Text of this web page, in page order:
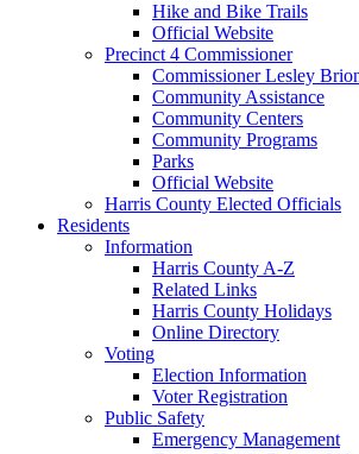
Hike and Bike Trails
Official Website
Precinct 4 Commissioner
Commissioner Lesley
Community Assistance
Community Centers
Community Programs
Parks
Official Website
Harris County Elected Officials
Residents
Information
Harris County A-Z
Related Links
Harris County Holidays
Online Directory
Voting
Election Information
Voter Registration
Public Safety
Emergency Management